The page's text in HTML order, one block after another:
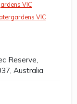
VIC
VIC
Reserve,
Australia